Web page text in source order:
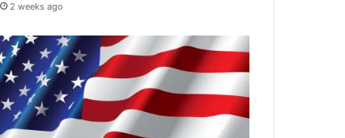
2 weeks ago